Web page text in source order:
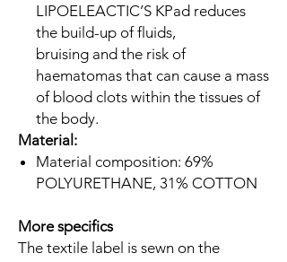
LIPOELEACTIC’S KPad reduces
the build-up of fluids,
bruising and the risk of
haematomas that can cause a mass
of blood clots within the tissues of
the body.
Material:
Material composition: 69%
POLYURETHANE, 31% COTTON
More specifics
The textile label is sewn on the